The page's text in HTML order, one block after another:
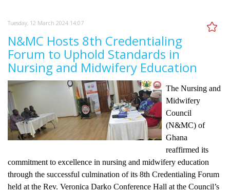
Tuesday, 12 March 2024 14:07
N&MC Hosts 8th Credentialing
Forum to Uphold Standards in
Nursing and Midwifery Education
The Nursing and
Midwifery
Council
(N&MC) of
Ghana
reaffirmed its
commitment to excellence in nursing and midwifery education
through the successful culmination of its 8th Credentialing Forum
held at the Rev. Veronica Darko Conference Hall at the Council’s